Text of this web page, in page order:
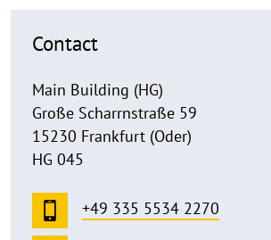
Contact
Main Building (HG)
Große Scharrnstraße 59
15230 Frankfurt (Oder)
HG 045
+49 335 5534 2270